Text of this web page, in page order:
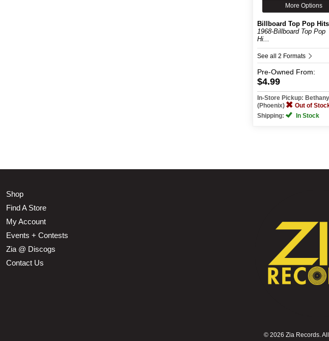
More Options
Billboard Top Pop Hits
1968-Billboard Top Pop
Hi...
See all 2 Formats
Pre-Owned From:
$4.99
In-Store Pickup:
(Phoenix)
Out of
Shipping:
In Stock
Shop
Find A Store
My Account
Events + Contests
Zia @ Discogs
Contact Us
© 2026 Zia Records.